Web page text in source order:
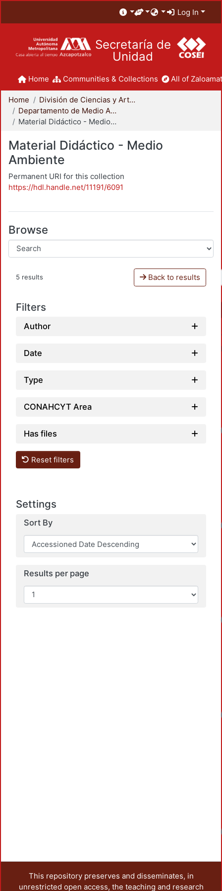
Log In
Secretaría de
Unidad
Home Communities & Collections All of
Home
División de Ciencias y Artes para el Diseño
Departamento de Medio Ambiente
Material Didáctico - Medio Ambiente
Material Didáctico - Medio
Ambiente
Permanent URI for this collection
https://hdl.handle.net/11191/6091
Browse
5 results Back to results
Filters
Author
Date
Type
CONAHCYT Area
Has files
Reset filters
Settings
Sort By
Results per page
This repository preserves and disseminates, in
unrestricted open access, the teaching and research